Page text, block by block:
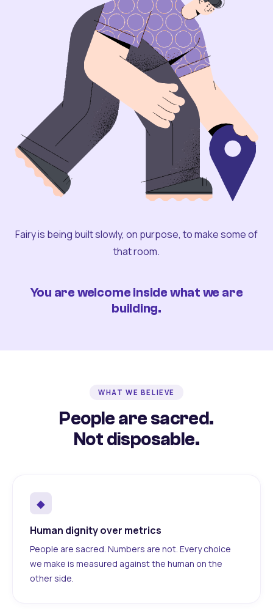
Fairy is being built slowly, on purpose, to make some of
that room.
You are welcome inside what we are
building.
WHAT WE BELIEVE
People are sacred.
Not disposable.
◆
Human dignity over metrics
People are sacred. Numbers are not. Every choice
we make is measured against the human on the
other side.